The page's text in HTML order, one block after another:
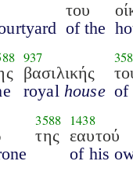
του
of the
937
βασιλικής
royal house of
3588
της
1438
εαυτού
of his